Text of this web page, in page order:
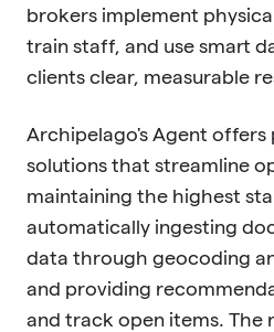
brokers implement
train staff, and use smart
clients clear, measurable
Archipelago's Agent
solutions that streamline
maintaining the highest
automatically ingesting
data through geocoding
and providing
and track open items. The